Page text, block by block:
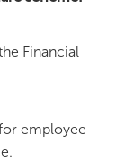
Financial
employee